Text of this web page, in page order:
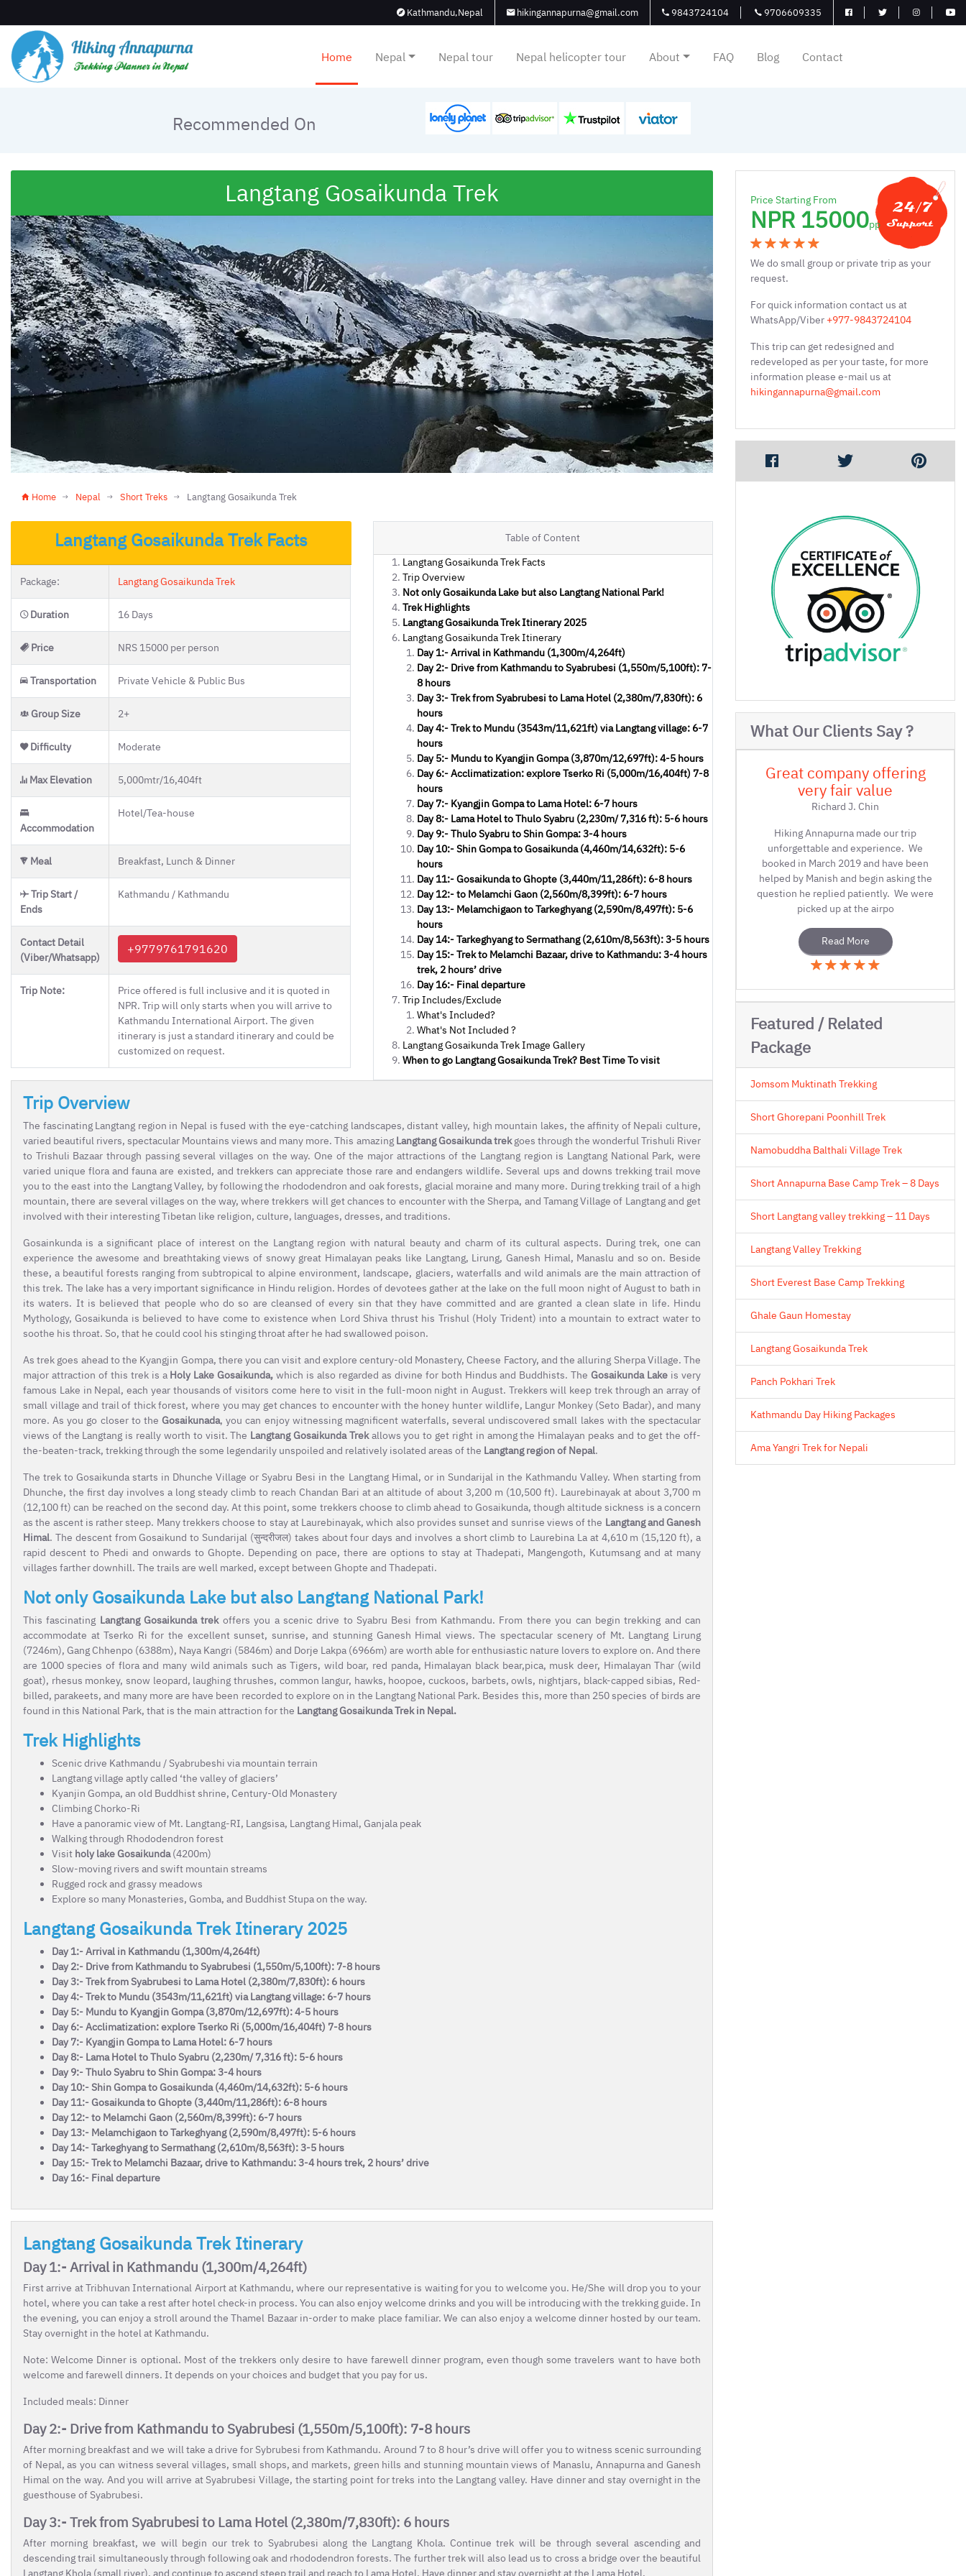
Kathmandu,Nepal hikingannapurna@gmail.com 9843724104 9706609335
Home Nepal Nepal tour Nepal helicopter tour About FAQ Blog Contact
Recommended On
Langtang Gosaikunda Trek
Home Nepal Short Treks Langtang Gosaikunda Trek
Langtang Gosaikunda Trek Facts
Package: Langtang Gosaikunda Trek
Duration 16 Days
Price NRS 15000 per person
Transportation Private Vehicle & Public Bus
Group Size 2+
Difficulty Moderate
Max Elevation 5,000mtr/16,404ft
Accommodation
Hotel/Tea-house
Meal Breakfast, Lunch & Dinner
Trip Start /
Ends
Kathmandu / Kathmandu
Contact Detail
(Viber/Whatsapp)
+9779761791620
Trip Note:
Price offered is full inclusive and it is quoted in
NPR. Trip will only starts when you will arrive to
Kathmandu International Airport. The given
itinerary is just a standard itinerary and could be
customized on request.
Table of Content
Langtang Gosaikunda Trek Facts
Trip Overview
Not only Gosaikunda Lake but also Langtang National Park!
Trek Highlights
Langtang Gosaikunda Trek Itinerary 2025
Langtang Gosaikunda Trek Itinerary
Day 1:- Arrival in Kathmandu (1,300m/4,264ft)
Day 2:- Drive from Kathmandu to Syabrubesi (1,550m/5,100ft): 7-
8 hours
Day 3:- Trek from Syabrubesi to Lama Hotel (2,380m/7,830ft): 6
hours
Day 4:- Trek to Mundu (3543m/11,621ft) via Langtang village: 6-7
hours
Day 5:- Mundu to Kyangjin Gompa (3,870m/12,697ft): 4-5 hours
Day 6:- Acclimatization: explore Tserko Ri (5,000m/16,404ft) 7-8
hours
Day 7:- Kyangjin Gompa to Lama Hotel: 6-7 hours
Day 8:- Lama Hotel to Thulo Syabru (2,230m/ 7,316 ft): 5-6 hours
Day 9:- Thulo Syabru to Shin Gompa: 3-4 hours
Day 10:- Shin Gompa to Gosaikunda (4,460m/14,632ft): 5-6
hours
Day 11:- Gosaikunda to Ghopte (3,440m/11,286ft): 6-8 hours
Day 12:- to Melamchi Gaon (2,560m/8,399ft): 6-7 hours
Day 13:- Melamchigaon to Tarkeghyang (2,590m/8,497ft): 5-6
hours
Day 14:- Tarkeghyang to Sermathang (2,610m/8,563ft): 3-5 hours
Day 15:- Trek to Melamchi Bazaar, drive to Kathmandu: 3-4 hours
trek, 2 hours’ drive
Day 16:- Final departure
Trip Includes/Exclude
What's Included?
What's Not Included ?
Langtang Gosaikunda Trek Image Gallery
When to go Langtang Gosaikunda Trek? Best Time To visit
Trip Overview
The fascinating Langtang region in Nepal is fused with the eye-catching landscapes, distant valley, high mountain lakes, the affinity of Nepali culture,
varied beautiful rivers, spectacular Mountains views and many more. This amazing Langtang Gosaikunda trekgoes through the wonderful Trishuli River
to Trishuli Bazaar through passing several villages on the way. One of the major attractions of the Langtang region is Langtang National Park, were
varied unique flora and fauna are existed, and trekkers can appreciate those rare and endangers wildlife. Several ups and downs trekking trail move
you to the east into the Langtang Valley, by following the rhododendron and oak forests, glacial moraine and many more. During trekking trail of a high
mountain, there are several villages on the way, where trekkers will get chances to encounter with the Sherpa, and Tamang Village of Langtang and get
involved with their interesting Tibetan like religion, culture, languages, dresses, and traditions.
Gosainkunda is a significant place of interest on the Langtang region with natural beauty and charm of its cultural aspects. During trek, one can
experience the awesome and breathtaking views of snowy great Himalayan peaks like Langtang, Lirung, Ganesh Himal, Manaslu and so on. Beside
these, a beautiful forests ranging from subtropical to alpine environment, landscape, glaciers, waterfalls and wild animals are the main attraction of
this trek. The lake has a very important significance in Hindu religion. Hordes of devotees gather at the lake on the full moon night of August to bath in
its waters. It is believed that people who do so are cleansed of every sin that they have committed and are granted a clean slate in life. Hindu
Mythology, Gosaikunda is believed to have come to existence when Lord Shiva thrust his Trishul (Holy Trident) into a mountain to extract water to
soothe his throat. So, that he could cool his stinging throat after he had swallowed poison.
As trek goes ahead to the Kyangjin Gompa, there you can visit and explore century-old Monastery, Cheese Factory, and the alluring Sherpa Village. The
major attraction of this trek is a Holy Lake Gosaikunda, which is also regarded as divine for both Hindus and Buddhists. The Gosaikunda Lake is very
famous Lake in Nepal, each year thousands of visitors come here to visit in the full-moon night in August. Trekkers will keep trek through an array of
small village and trail of thick forest, where you may get chances to encounter with the honey hunter wildlife, Langur Monkey (Seto Badar), and many
more. As you go closer to the Gosaikunada, you can enjoy witnessing magnificent waterfalls, several undiscovered small lakes with the spectacular
views of the Langtang is really worth to visit. The Langtang Gosaikunda Trekallows you to get right in among the Himalayan peaks and to get the off-
the-beaten-track, trekking through the some legendarily unspoiled and relatively isolated areas of the Langtang region of Nepal.
The trek to Gosaikunda starts in Dhunche Village or Syabru Besi in the Langtang Himal, or in Sundarijal in the Kathmandu Valley. When starting from
Dhunche, the first day involves a long steady climb to reach Chandan Bari at an altitude of about 3,200 m (10,500 ft). Laurebinayak at about 3,700 m
(12,100 ft) can be reached on the second day. At this point, some trekkers choose to climb ahead to Gosaikunda, though altitude sickness is a concern
as the ascent is rather steep. Many trekkers choose to stay at Laurebinayak, which also provides sunset and sunrise views of the Langtang and Ganesh
Himal. The descent from Gosaikund to Sundarijal (सुन्दरीजल) takes about four days and involves a short climb to Laurebina La at 4,610 m (15,120 ft), a
rapid descent to Phedi and onwards to Ghopte. Depending on pace, there are options to stay at Thadepati, Mangengoth, Kutumsang and at many
villages farther downhill. The trails are well marked, except between Ghopte and Thadepati.
Not only Gosaikunda Lake but also Langtang National Park!
This fascinating Langtang Gosaikunda trekoffers you a scenic drive to Syabru Besi from Kathmandu. From there you can begin trekking and can
accommodate at Tserko Ri for the excellent sunset, sunrise, and stunning Ganesh Himal views. The spectacular scenery of Mt. Langtang Lirung
(7246m), Gang Chhenpo (6388m), Naya Kangri (5846m) and Dorje Lakpa (6966m) are worth able for enthusiastic nature lovers to explore on. And there
are 1000 species of flora and many wild animals such as Tigers, wild boar, red panda, Himalayan black bear,pica, musk deer, Himalayan Thar (wild
goat), rhesus monkey, snow leopard, laughing thrushes, common langur, hawks, hoopoe, cuckoos, barbets, owls, nightjars, black-capped sibias, Red-
billed, parakeets, and many more are have been recorded to explore on in the Langtang National Park. Besides this, more than 250 species of birds are
found in this National Park, that is the main attraction for the Langtang Gosaikunda Trek in Nepal.
Trek Highlights
Scenic drive Kathmandu / Syabrubeshi via mountain terrain
Langtang village aptly called ‘the valley of glaciers’
Kyanjin Gompa, an old Buddhist shrine, Century-Old Monastery
Climbing Chorko-Ri
Have a panoramic view of Mt. Langtang-RI, Langsisa, Langtang Himal, Ganjala peak
Walking through Rhododendron forest
Visit holy lake Gosaikunda(4200m)
Slow-moving rivers and swift mountain streams
Rugged rock and grassy meadows
Explore so many Monasteries, Gomba, and Buddhist Stupa on the way.
Langtang Gosaikunda Trek Itinerary 2025
Day 1:- Arrival in Kathmandu (1,300m/4,264ft)
Day 2:- Drive from Kathmandu to Syabrubesi (1,550m/5,100ft): 7-8 hours
Day 3:- Trek from Syabrubesi to Lama Hotel (2,380m/7,830ft): 6 hours
Day 4:- Trek to Mundu (3543m/11,621ft) via Langtang village: 6-7 hours
Day 5:- Mundu to Kyangjin Gompa (3,870m/12,697ft): 4-5 hours
Day 6:- Acclimatization: explore Tserko Ri (5,000m/16,404ft) 7-8 hours
Day 7:- Kyangjin Gompa to Lama Hotel: 6-7 hours
Day 8:- Lama Hotel to Thulo Syabru (2,230m/ 7,316 ft): 5-6 hours
Day 9:- Thulo Syabru to Shin Gompa: 3-4 hours
Day 10:- Shin Gompa to Gosaikunda (4,460m/14,632ft): 5-6 hours
Day 11:- Gosaikunda to Ghopte (3,440m/11,286ft): 6-8 hours
Day 12:- to Melamchi Gaon (2,560m/8,399ft): 6-7 hours
Day 13:- Melamchigaon to Tarkeghyang (2,590m/8,497ft): 5-6 hours
Day 14:- Tarkeghyang to Sermathang (2,610m/8,563ft): 3-5 hours
Day 15:- Trek to Melamchi Bazaar, drive to Kathmandu: 3-4 hours trek, 2 hours’ drive
Day 16:- Final departure
Langtang Gosaikunda Trek Itinerary
Day 1:- Arrival in Kathmandu (1,300m/4,264ft)
First arrive at Tribhuvan International Airport at Kathmandu, where our representative is waiting for you to welcome you. He/She will drop you to your
hotel, where you can take a rest after hotel check-in process. You can also enjoy welcome drinks and you will be introducing with the trekking guide. In
the evening, you can enjoy a stroll around the Thamel Bazaar in-order to make place familiar. We can also enjoy a welcome dinner hosted by our team.
Stay overnight in the hotel at Kathmandu.
Note: Welcome Dinner is optional. Most of the trekkers only desire to have farewell dinner program, even though some travelers want to have both
welcome and farewell dinners. It depends on your choices and budget that you pay for us.
Included meals: Dinner
Day 2:- Drive from Kathmandu to Syabrubesi (1,550m/5,100ft): 7-8 hours
After morning breakfast and we will take a drive for Sybrubesi from Kathmandu. Around 7 to 8 hour’s drive will offer you to witness scenic surrounding
of Nepal, as you can witness several villages, small shops, and markets, green hills and stunning mountain views of Manaslu, Annapurna and Ganesh
Himal on the way. And you will arrive at Syabrubesi Village, the starting point for treks into the Langtang valley. Have dinner and stay overnight in the
guesthouse of Syabrubesi.
Day 3:- Trek from Syabrubesi to Lama Hotel (2,380m/7,830ft): 6 hours
After morning breakfast, we will begin our trek to Syabrubesi along the Langtang Khola. Continue trek will be through several ascending and
descending trail simultaneously through following oak and rhododendron forests. The further trek will also lead us to cross a bridge over the beautiful
Langtang Khola (small river), and continue to ascend steep trail and reach to Lama Hotel. Have dinner and stay overnight at the Lama Hotel.
Price Starting From
NPR 15000pp
We do small group or private trip as your
request.
For quick information contact us at
WhatsApp/Viber +977-9843724104
This trip can get redesigned and
redeveloped as per your taste, for more
information please e-mail us at
hikingannapurna@gmail.com
What Our Clients Say ?
Great company offering
very fair value
Richard J. Chin
Hiking Annapurna made our trip
unforgettable and experience. We
booked in March 2019 and have been
helped by Manish and begin asking the
question he replied patiently. We were
picked up at the airpo
Read More
Great company offering
Richard J. Chin
Hiking Annapurna made our trip
unforgettable and experience. We
helped by Manish and begin asking the
question he replied patiently. We were
picked up at the airpo
Read More
Great company offering
very fair value
Richard J. Chin
Hiking Annapurna made our trip
unforgettable and experience. We
booked in March 2019 and have been
helped by Manish and begin asking the
question he replied patiently. We were
picked up at the airpo
Read More
Featured / Related
Package
Jomsom Muktinath Trekking
Short Ghorepani Poonhill Trek
Namobuddha Balthali Village Trek
Short Annapurna Base Camp Trek – 8 Days
Short Langtang valley trekking – 11 Days
Langtang Valley Trekking
Short Everest Base Camp Trekking
Ghale Gaun Homestay
Langtang Gosaikunda Trek
Panch Pokhari Trek
Kathmandu Day Hiking Packages
Ama Yangri Trek for Nepali